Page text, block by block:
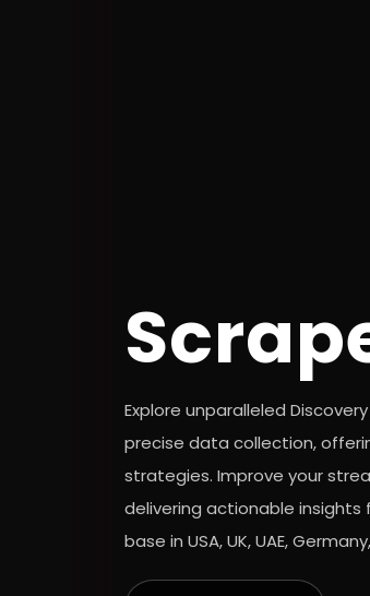
Explore unparalleled
precise data collection,
strategies. Improve your
delivering actionable
base in USA, UK, UAE,